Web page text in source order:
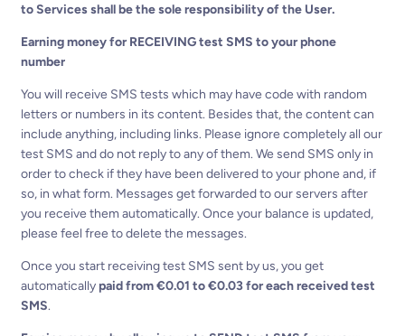
to Services shall be the sole responsibility of the User.
Earning money for RECEIVING test SMS to your phone
number
You will receive SMS tests which may have code with random
letters or numbers in its content. Besides that, the content can
include anything, including links. Please ignore completely all our
test SMS and do not reply to any of them. We send SMS only in
order to check if they have been delivered to your phone and, if
so, in what form. Messages get forwarded to our servers after
you receive them automatically. Once your balance is updated,
please feel free to delete the messages.
Once you start receiving test SMS sent by us, you get
automatically paid from €0.01 to €0.03 for each received test
SMS.